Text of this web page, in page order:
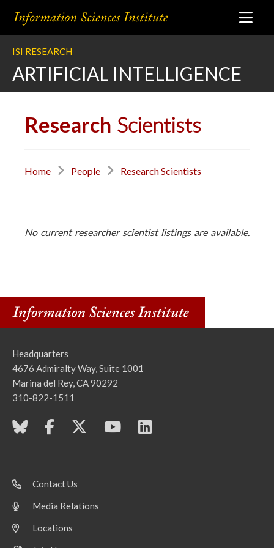
ISI RESEARCH
ARTIFICIAL INTELLIGENCE
Research Scientists
Home People Research Scientists
No current researcher scientist listings are available.
Headquarters
4676 Admiralty Way, Suite 1001
Marina del Rey, CA 90292
310-822-1511
Contact Us
Media Relations
Locations